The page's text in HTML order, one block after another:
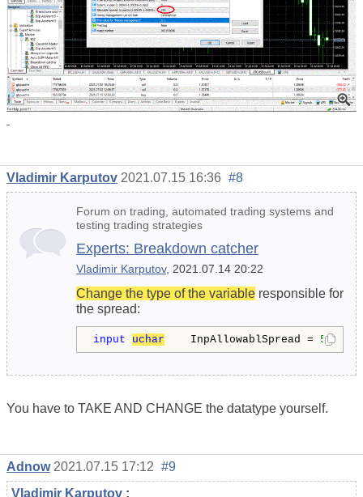
Vladimir Karputov 2021.07.15 16:36 #8
Forum on trading, automated trading systems and
testing trading strategies
Experts: Breakdown catcher
Vladimir Karputov, 2021.07.14 20:22
Change the type of the variable responsible for
the spread:
input uchar InpAllowablSpread = 5
You have to TAKE AND CHANGE the datatype yourself.
Adnow 2021.07.15 17:12 #9
Vladimir Karputov :